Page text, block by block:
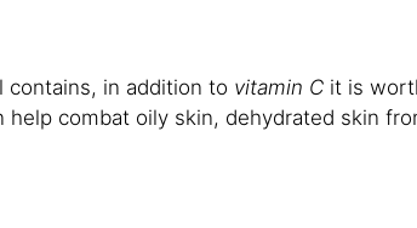
contains, in addition to vitamin C it is
help combat oily skin, dehydrated skin